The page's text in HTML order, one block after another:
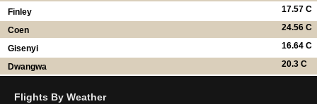
17.57 C
Finley
24.56 C
Coen
16.64 C
Gisenyi
20.3 C
Dwangwa
Flights By Weather